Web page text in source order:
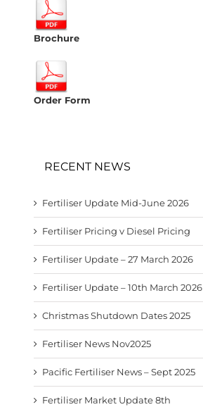
Brochure
Order Form
RECENT NEWS
Fertiliser Update Mid-June 2026
Fertiliser Pricing v Diesel Pricing
Fertiliser Update – 27 March 2026
Fertiliser Update – 10th March 2026
Christmas Shutdown Dates 2025
Fertiliser News Nov2025
Pacific Fertiliser News – Sept 2025
Fertiliser Market Update 8th